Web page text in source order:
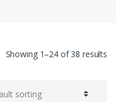
Showing 1–24 of 38 results